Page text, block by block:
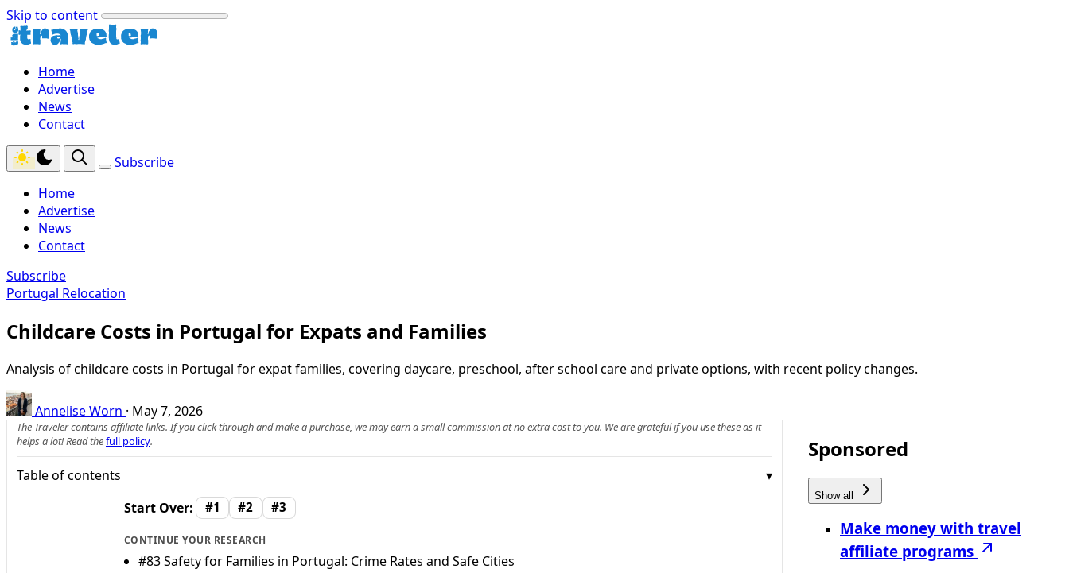
Skip to content
Home
Advertise
News
Contact
Subscribe
Home
Advertise
News
Contact
Subscribe
Portugal Relocation
Childcare Costs in Portugal for Expats and Families
Analysis of childcare costs in Portugal for expat families, covering daycare, preschool, after school care and private options, with recent policy changes.
Annelise Worn · May 7, 2026
The Traveler contains affiliate links. If you click through and make a purchase, we may earn a small commission at no extra cost to you. We are grateful if you use these as it
helps a lot! Read thefull policy.
Table of contents
Start Over:
#1 #2 #3
CONTINUE YOUR RESEARCH
#83Safety for Families in Portugal: Crime Rates and Safe Cities
Sponsored
Show all
Make money with travel
affiliate programs